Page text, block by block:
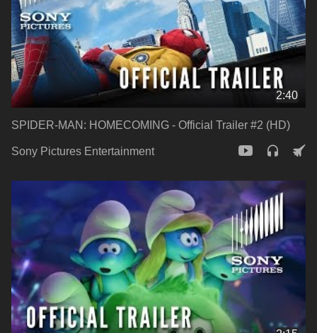
2:40
SPIDER-MAN: HOMECOMING - Official Trailer #2 (HD)
Sony Pictures Entertainment